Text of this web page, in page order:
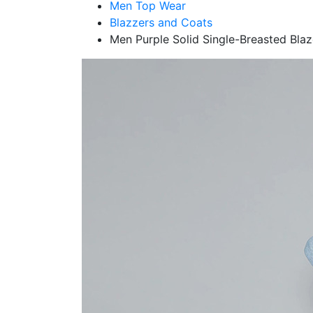
Men Top Wear
Blazzers and Coats
Men Purple Solid Single-Breasted